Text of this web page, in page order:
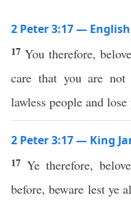
2 Peter 3:17 —
17 You therefore,
care that you are
lawless people and
2 Peter 3:17 — King
17 Ye therefore,
before, beware lest ye